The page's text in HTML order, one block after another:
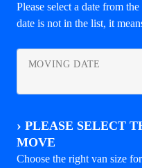
Please select a date from
date is not in the list, it
MOVING DATE
› PLEASE SELECT
MOVE
Choose the right van size